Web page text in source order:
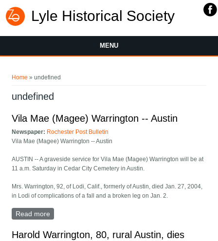
Lyle Historical Society
MENU
Home » undefined
undefined
Vila Mae (Magee) Warrington -- Austin
Newspaper: Rochester Post Bulletin
Vila Mae (Magee) Warrington -- Austin
AUSTIN -- A graveside service for Vila Mae (Magee) Warrington will be at
11 a.m. Saturday in Cedar City Cemetery in Austin.
Mrs. Warrington, 92, of Lodi, Calif., formerly of Austin, died Jan. 27, 2004,
in Lodi of complications of a fall and a broken leg on Jan. 2.
Read more
Harold Warrington, 80, rural Austin, dies